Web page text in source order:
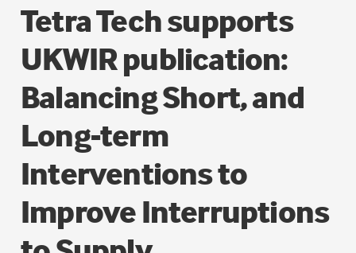
Tetra Tech supports
UKWIR publication:
Balancing Short, and
Long-term
Interventions to
Improve Interruptions